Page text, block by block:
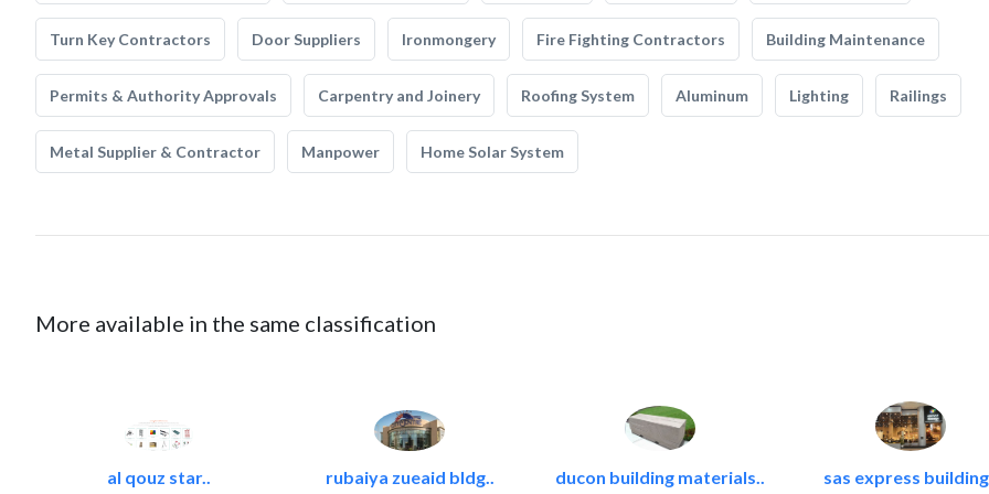
Turn Key Contractors Door Suppliers Ironmongery Fire Fighting Contractors Building Maintenance
Permits & Authority Approvals Carpentry and Joinery Roofing System Aluminum Lighting Railings
Metal Supplier & Contractor Manpower Home Solar System
More available in the same classification
al qouz star.. rubaiya zueaid bldg.. ducon building materials.. sas express